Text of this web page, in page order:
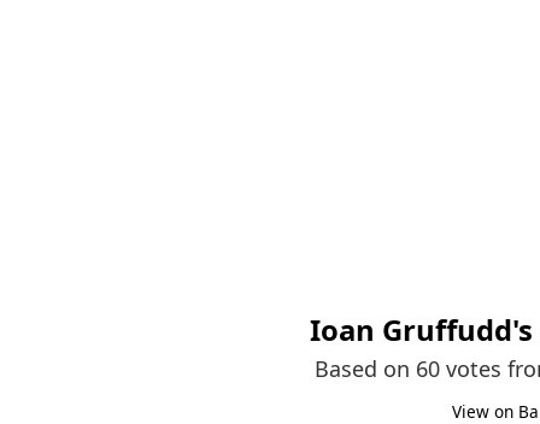
Ioan Gruffudd
Based on 60 votes
View on